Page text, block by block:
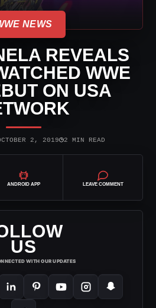
NEWS
REVEALS
WWE
ON USA
2, 2019◷2 MIN READ
ANDROID APP LEAVE COMMENT
US
WITH OUR UPDATES